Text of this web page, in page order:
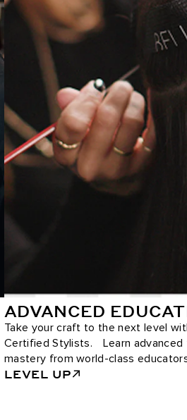
ADVANCED
Take your craft to the next level
Certified Stylists. Learn advanced
mastery from world-class
LEVEL UP